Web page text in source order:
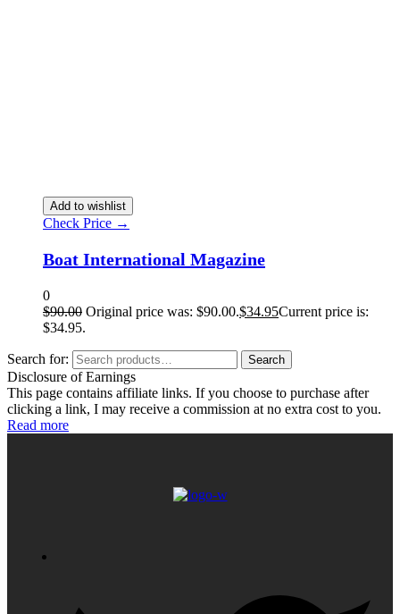
Add to wishlist
Check Price →
Boat International Magazine
0
$90.00 Original price was: $90.00.$34.95Current price is:
$34.95.
Search for: Search
Disclosure of Earnings
This page contains affiliate links. If you choose to purchase after
clicking a link, I may receive a commission at no extra cost to you.
Read more